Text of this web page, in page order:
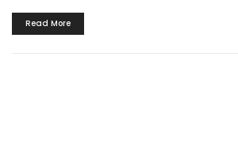
Read More